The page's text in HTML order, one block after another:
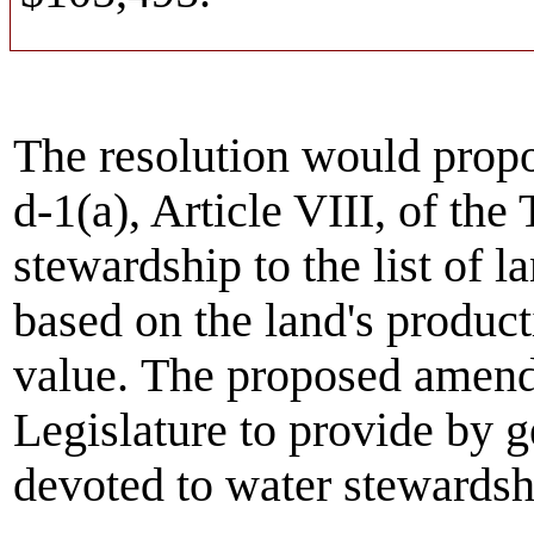
The resolution would
d-1(a), Article VIII, of the
stewardship to the list of
based on the land's
value. The proposed
Legislature to provide by
devoted to water